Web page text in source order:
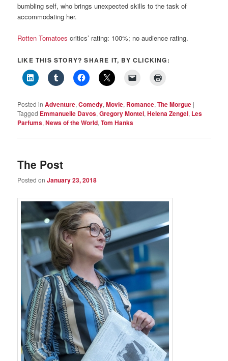
bumbling self, who brings unexpected skills to the task of
accommodating her.
Rotten Tomatoes critics’ rating: 100%; no audience rating.
LIKE THIS STORY? SHARE IT, BY CLICKING:
Posted in Adventure,Comedy,Movie, Romance,The Morgue |
Tagged Emmanuelle Davos,Gregory Montel,Helena Zengel, Les
Parfums,News of the World,Tom Hanks
The Post
Posted onJanuary 23, 2018